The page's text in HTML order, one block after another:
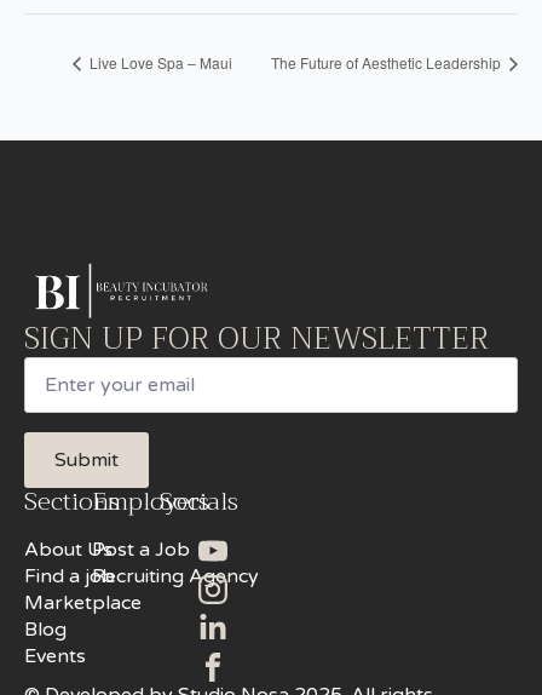
Live Love Spa – Maui The Future of Aesthetic Leadership
SIGN UP FOR OUR NEWSLETTER
Email
Submit
Sections
About Us
Find a job
Marketplace
Blog
Events
Employers
Post a Job
Recruiting Agency
Socials